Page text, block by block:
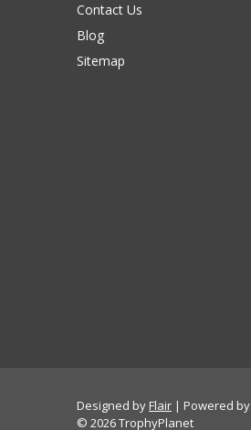
Contact Us
Blog
Sitemap
Designed byFlair Powered by
© 2026 TrophyPlanet